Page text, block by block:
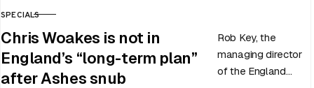
CATEGORY
SPECIALS
Chris Woakes is not in
England’s “long-term plan”
after Ashes snub
Rob Key, the
managing director
of the England